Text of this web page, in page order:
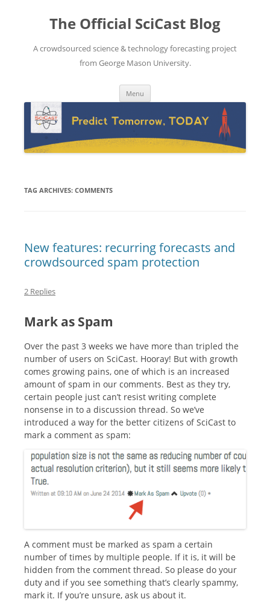
The Official SciCast Blog
A crowdsourced science & technology forecasting project
from George Mason University.
Menu
content
TAG ARCHIVES: COMMENTS
New features: recurring forecasts and
crowdsourced spam protection
2 Replies
Mark as Spam
Over the past 3 weeks we have more than tripled the
number of users on SciCast. Hooray! But with growth
comes growing pains, one of which is an increased
amount of spam in our comments. Best as they try,
certain people just can’t resist writing complete
nonsense in to a discussion thread. So we’ve
introduced a way for the better citizens of SciCast to
mark a comment as spam:
A comment must be marked as spam a certain
number of times by multiple people. If it is, it will be
hidden from the comment thread. So please do your
duty and if you see something that’s clearly spammy,
mark it. If you’re unsure, ask us about it.